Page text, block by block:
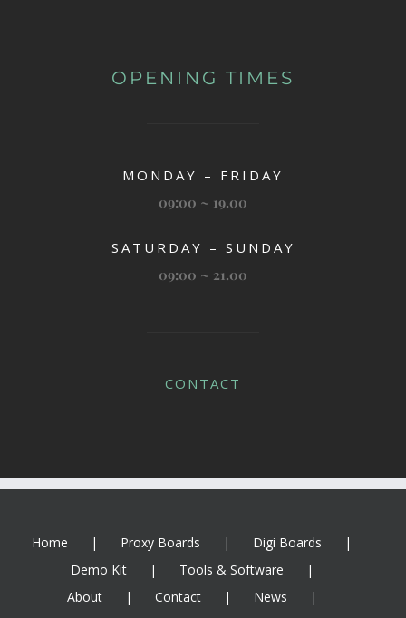
OPENING TIMES
MONDAY – FRIDAY
09:00 ~ 19.00
SATURDAY – SUNDAY
09:00 ~ 21.00
CONTACT
Home Proxy Boards
Digi Boards
Demo Kit
Tools & Software
About
Contact News